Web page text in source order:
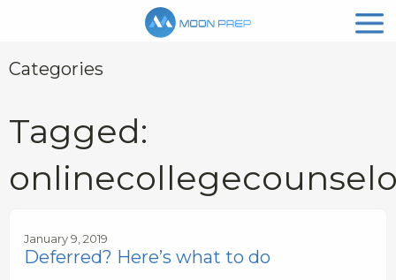
Categories
Tagged:
January 9, 2019
Deferred? Here’s what to do